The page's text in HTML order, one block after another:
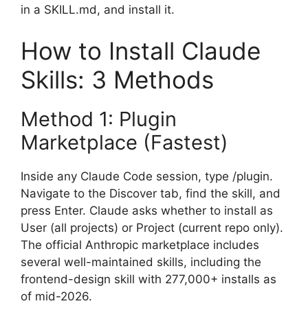
in a SKILL.md, and install it.
How to Install Claude
Skills: 3 Methods
Method 1: Plugin
Marketplace (Fastest)
Inside any Claude Code session, type /plugin.
Navigate to the Discover tab, find the skill, and
press Enter. Claude asks whether to install as
User (all projects) or Project (current repo only).
The official Anthropic marketplace includes
several well-maintained skills, including the
frontend-design skill with 277,000+ installs as
of mid-2026.